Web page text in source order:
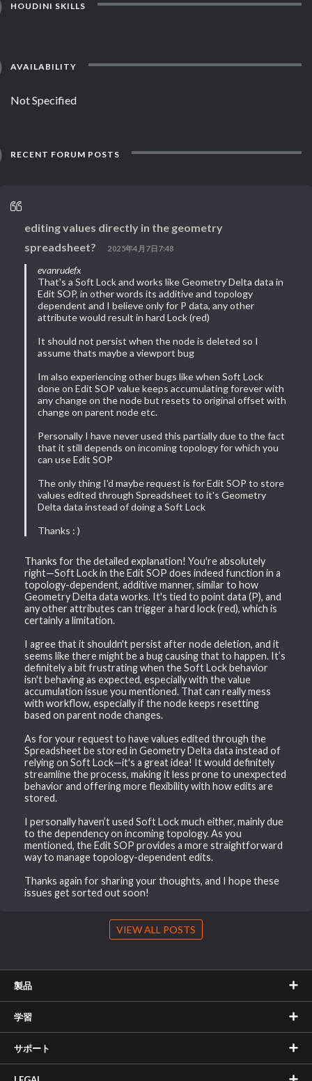
HOUDINI SKILLS
AVAILABILITY
Not Specified
RECENT FORUM POSTS
editing values directly in the geometry
spreadsheet?
2025年4月7日7:48
evanrudefx
That's a Soft Lock and works like Geometry Delta data in
Edit SOP, in other words its additive and topology
dependent and I believe only for P data, any other
attribute would result in hard Lock (red)
It should not persist when the node is deleted so I
assume thats maybe a viewport bug
Im also experiencing other bugs like when Soft Lock
done on Edit SOP value keeps accumulating forever with
any change on the node but resets to original offset with
change on parent node etc.
Personally I have never used this partially due to the fact
that it still depends on incoming topology for which you
can use Edit SOP
The only thing I'd maybe request is for Edit SOP to store
values edited through Spreadsheet to it's Geometry
Delta data instead of doing a Soft Lock
Thanks : )
Thanks for the detailed explanation! You're absolutely
right—Soft Lock in the Edit SOP does indeed function in a
topology-dependent, additive manner, similar to how
Geometry Delta data works. It's tied to point data (P), and
any other attributes can trigger a hard lock (red), which is
certainly a limitation.
I agree that it shouldn't persist after node deletion, and it
seems like there might be a bug causing that to happen. It’s
definitely a bit frustrating when the Soft Lock behavior
isn't behaving as expected, especially with the value
accumulation issue you mentioned. That can really mess
with workflow, especially if the node keeps resetting
based on parent node changes.
As for your request to have values edited through the
Spreadsheet be stored in Geometry Delta data instead of
relying on Soft Lock—it's a great idea! It would definitely
streamline the process, making it less prone to unexpected
behavior and offering more flexibility with how edits are
stored.
I personally haven’t used Soft Lock much either, mainly due
to the dependency on incoming topology. As you
mentioned, the Edit SOP provides a more straightforward
way to manage topology-dependent edits.
Thanks again for sharing your thoughts, and I hope these
issues get sorted out soon!
VIEW ALL POSTS
製品
学習
サポート